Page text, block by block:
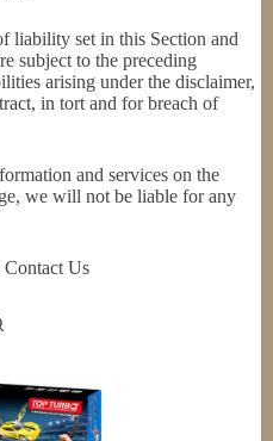
liability set in this Section and
subject to the preceding
arising under the disclaimer,
in tort and for breach of
and services on the
we will not be liable for any
Contact Us